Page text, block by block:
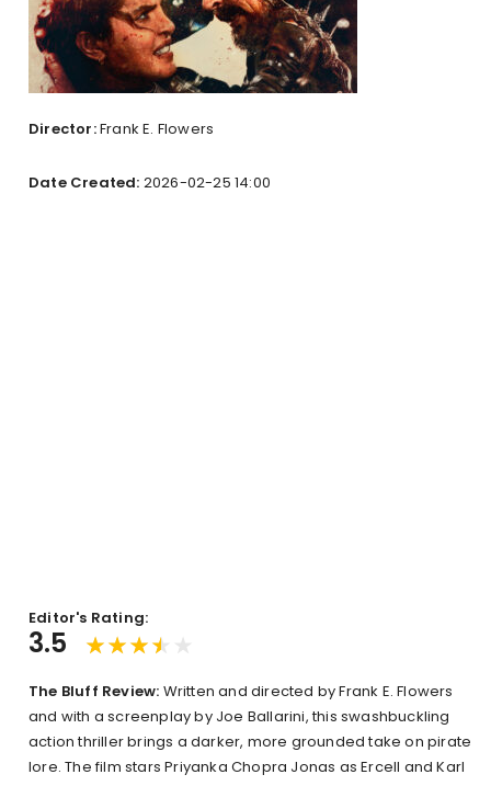
Director:Frank E. Flowers
Date Created: 2026-02-25 14:00
Editor's Rating:
3.5
The Bluff Review: Written and directed by Frank E. Flowers
and with a screenplay by Joe Ballarini, this swashbuckling
action thriller brings a darker, more grounded take on pirate
lore. The film stars Priyanka Chopra Jonas as Ercell and Karl